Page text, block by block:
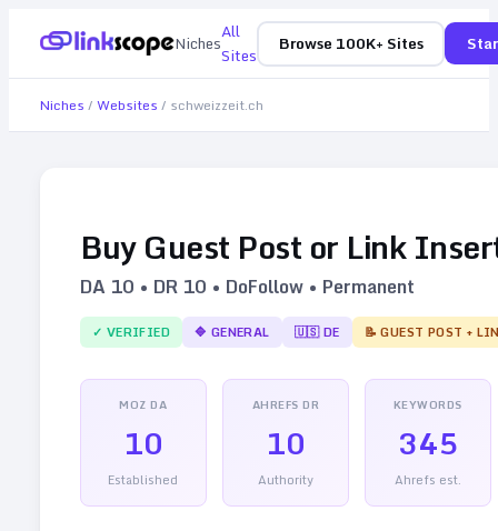
NichesAll
Sites
Browse 100K+ Sites
Niches / Websites / schweizzeit.ch
Buy Guest Post or Link
DA 10 • DR 10 • DoFollow • Permanent
✓ VERIFIED 🔷 GENERAL 🇺🇸DE 📝 GUEST POST +
MOZ DA
10
Established
AHREFS DR
10
Authority
KEYWORDS
345
Ahrefs est.